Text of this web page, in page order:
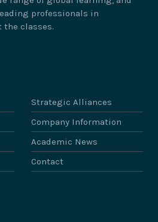
professionals in
the classes.
Strategic Alliances
Company Information
Academic News
Contact